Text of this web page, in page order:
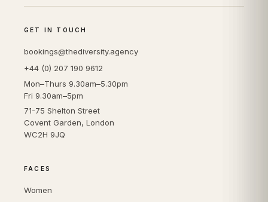
GET IN TOUCH
bookings@thediversity.agency
+44 (0) 207 190 9612
Mon–Thurs 9.30am–5.30pm
Fri 9.30am–5pm
71-75 Shelton Street
Covent Garden, London
WC2H 9JQ
FACES
Women